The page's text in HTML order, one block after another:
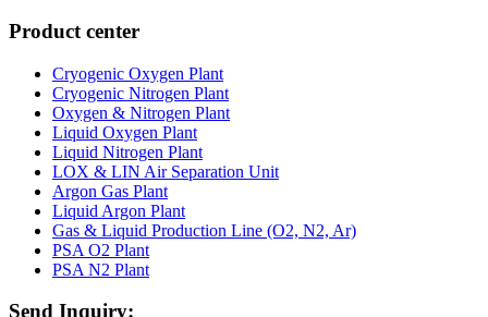
Product center
Cryogenic Oxygen Plant
Cryogenic Nitrogen Plant
Oxygen & Nitrogen Plant
Liquid Oxygen Plant
Liquid Nitrogen Plant
LOX & LIN Air Separation Unit
Argon Gas Plant
Liquid Argon Plant
Gas & Liquid Production Line (O2, N2, Ar)
PSA O2 Plant
PSA N2 Plant
Send Inquiry: